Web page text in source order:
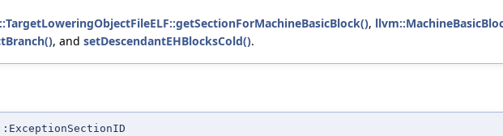
,
, and setDescendantEHBlocksCold().